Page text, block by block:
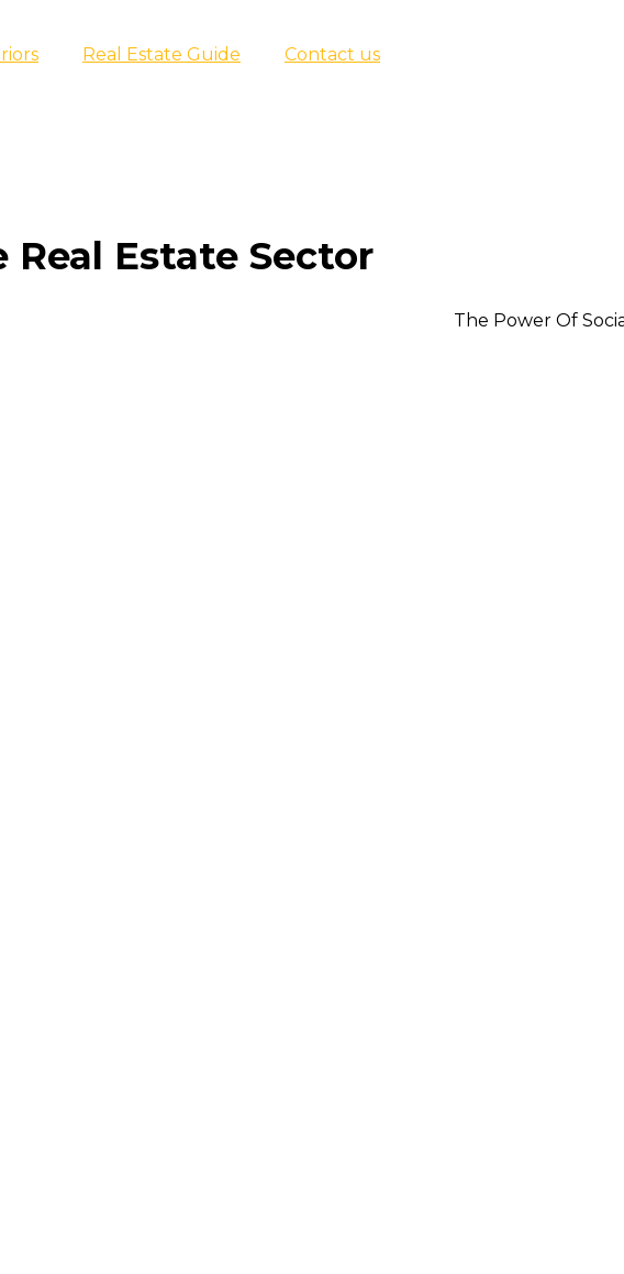
Real Estate Guide Contact us
Estate Sector